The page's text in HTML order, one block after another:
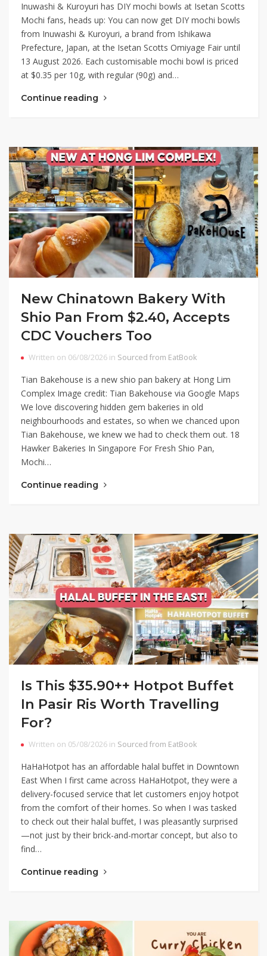
Inuwashi & Kuroyuri has DIY mochi bowls at Isetan Scotts
Mochi fans, heads up: You can now get DIY mochi bowls
from Inuwashi & Kuroyuri, a brand from Ishikawa
Prefecture, Japan, at the Isetan Scotts Omiyage Fair until
13 August 2026. Each customisable mochi bowl is priced
at $0.35 per 10g, with regular (90g) and…
Continue reading
New Chinatown Bakery With
Shio Pan From $2.40, Accepts
CDC Vouchers Too
Written on 06/08/2026 in Sourced from EatBook
Tian Bakehouse is a new shio pan bakery at Hong Lim
Complex Image credit: Tian Bakehouse via Google Maps
We love discovering hidden gem bakeries in old
neighbourhoods and estates, so when we chanced upon
Tian Bakehouse, we knew we had to check them out. 18
Hawker Bakeries In Singapore For Fresh Shio Pan,
Mochi…
Continue reading
Is This $35.90++ Hotpot Buffet
In Pasir Ris Worth Travelling
For?
Written on 05/08/2026 in Sourced from EatBook
HaHaHotpot has an affordable halal buffet in Downtown
East When I first came across HaHaHotpot, they were a
delivery-focused service that let customers enjoy hotpot
from the comfort of their homes. So when I was tasked
to check out their halal buffet, I was pleasantly surprised
—not just by their brick-and-mortar concept, but also to
find…
Continue reading